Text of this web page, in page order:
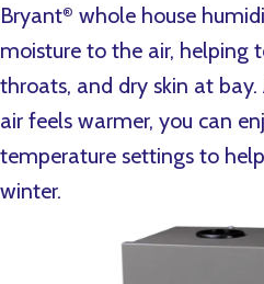
Bryant® whole house
moisture to the air, helping
throats, and dry skin at
air feels warmer, you can
temperature settings to
winter.